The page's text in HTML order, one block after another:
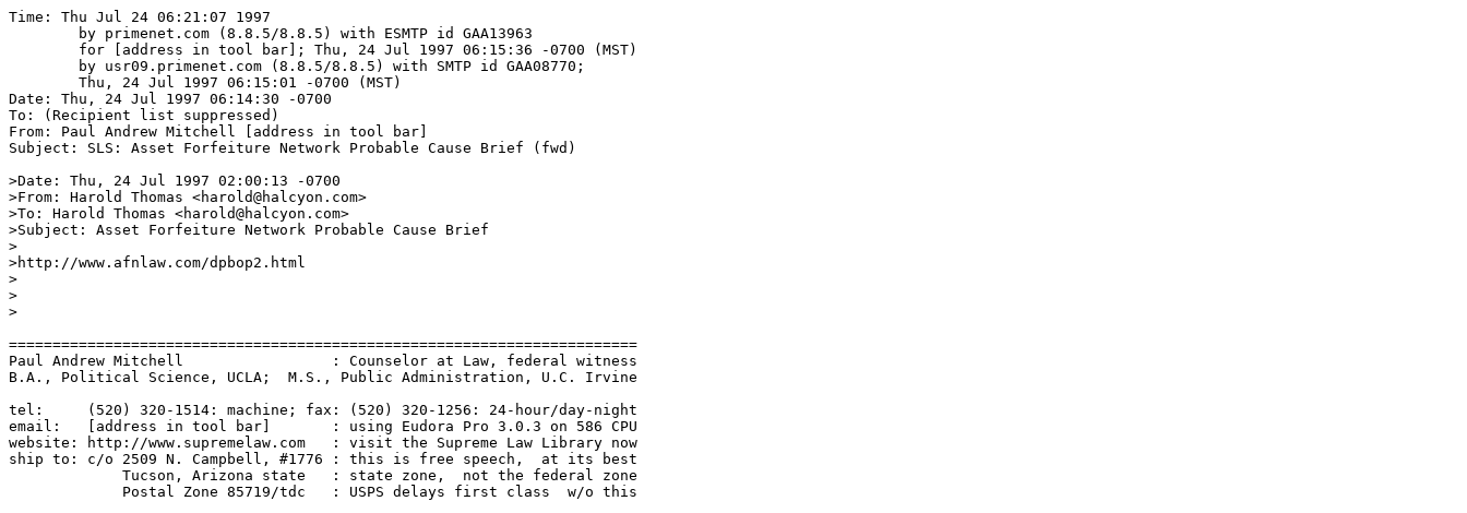
Time: Thu Jul 24 06:21:07 1997
Date: Thu, 24 Jul 1997 06:14:30 -0700
To: (Recipient list suppressed)
From: Paul Andrew Mitchell [address in tool bar]
Subject: SLS: Asset Forfeiture Network Probable Cause Brief (fwd)
>Date: Thu, 24 Jul 1997 02:00:13 -0700
>From: Harold Thomas <harold@halcyon.com>
>To: Harold Thomas <harold@halcyon.com>
>Subject: Asset Forfeiture Network Probable Cause Brief
>
>http://www.afnlaw.com/dpbop2.html
>
>
>
========================================================================
Paul Andrew Mitchell                 : Counselor at Law, federal witness
B.A., Political Science, UCLA;  M.S., Public Administration, U.C. Irvine
tel:     (520) 320-1514: machine; fax: (520) 320-1256: 24-hour/day-night
email:   [address in tool bar]       : using Eudora Pro 3.0.3 on 586 CPU
website: http://www.supremelaw.com   : visit the Supreme Law Library now
ship to: c/o 2509 N. Campbell, #1776 : this is free speech,  at its best
             Tucson, Arizona state   : state zone,  not the federal zone
             Postal Zone 85719/tdc   : USPS delays first class  w/o this